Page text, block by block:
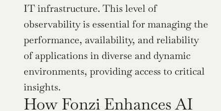
IT infrastructure. This level of
observability is essential for managing the
performance, availability, and reliability
of applications in diverse and dynamic
environments, providing access to critical
insights.
How Fonzi Enhances AI